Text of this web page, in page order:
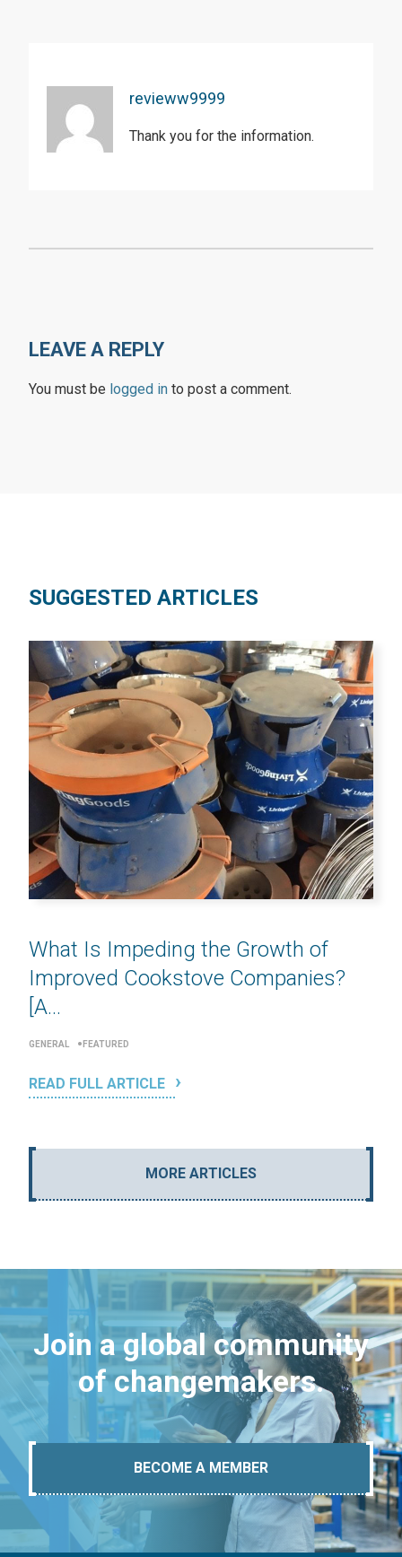
revieww9999
Thank you for the information.
LEAVE A REPLY
You must be logged in to post a comment.
SUGGESTED ARTICLES
What Is Impeding the Growth of
Improved Cookstove Companies?
[A...
GENERAL FEATURED
READ FULL ARTICLE
MORE ARTICLES
Join a global community
of changemakers.
BECOME A MEMBER